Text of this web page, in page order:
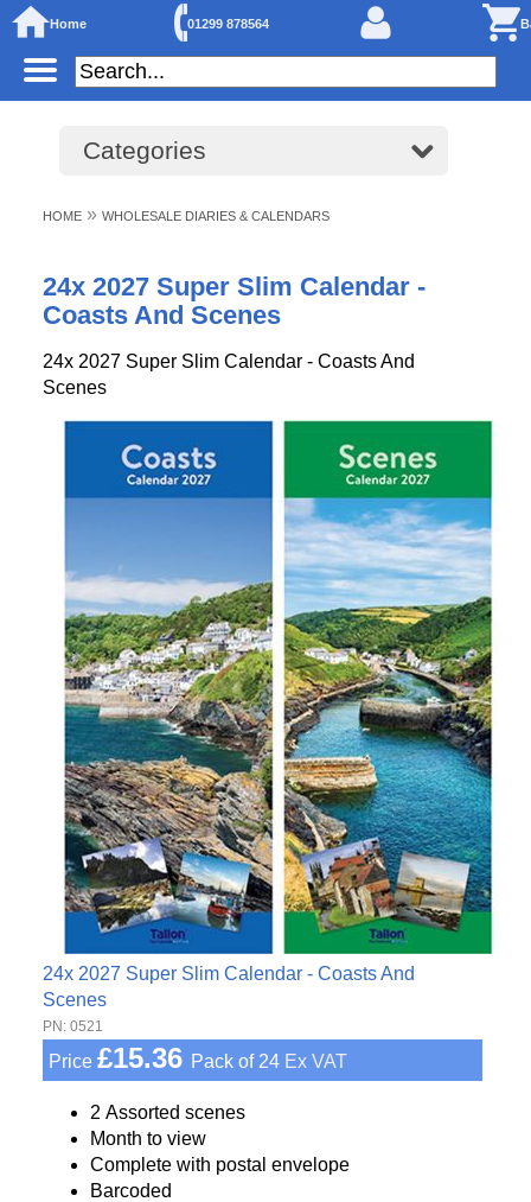
Home 01299 878564
Categories
HOME » WHOLESALE DIARIES & CALENDARS
24x 2027 Super Slim Calendar -
Coasts And Scenes
24x 2027 Super Slim Calendar - Coasts And
Scenes
24x 2027 Super Slim Calendar - Coasts And
Scenes
PN: 0521
Price £15.36 Pack of 24 Ex VAT
2 Assorted scenes
Month to view
Complete with postal envelope
Barcoded